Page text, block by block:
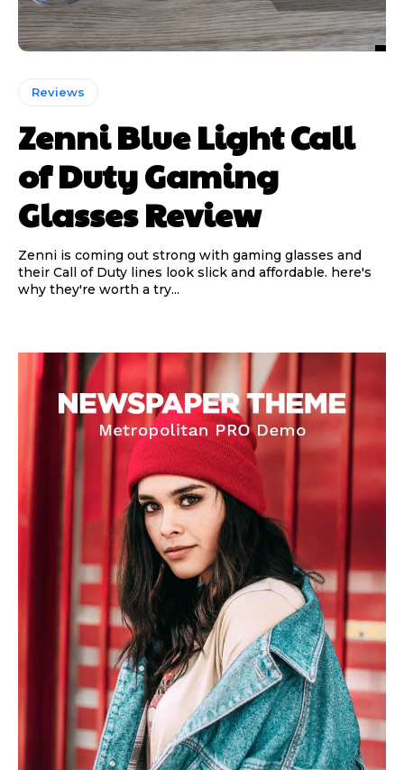
Reviews
Zenni Blue Light Call
of Duty Gaming
Glasses Review
Zenni is coming out strong with gaming glasses and
their Call of Duty lines look slick and affordable. here's
why they're worth a try...